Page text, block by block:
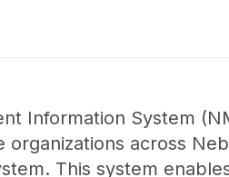
Information System
organizations across
This system